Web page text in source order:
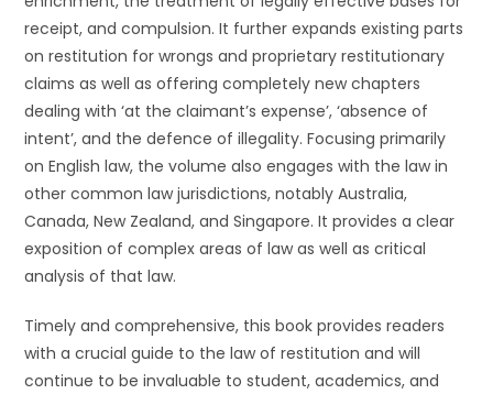
receipt, and compulsion. It further expands existing parts
on restitution for wrongs and proprietary restitutionary
claims as well as offering completely new chapters
dealing with ‘at the claimant’s expense’, ‘absence of
intent’, and the defence of illegality. Focusing primarily
on English law, the volume also engages with the law in
other common law jurisdictions, notably Australia,
Canada, New Zealand, and Singapore. It provides a clear
exposition of complex areas of law as well as critical
analysis of that law.
Timely and comprehensive, this book provides readers
with a crucial guide to the law of restitution and will
continue to be invaluable to student, academics, and